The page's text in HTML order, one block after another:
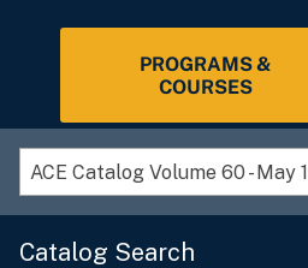
PROGRAMS &
COURSES
ACE Catalog Volume 60 - May
Catalog Search